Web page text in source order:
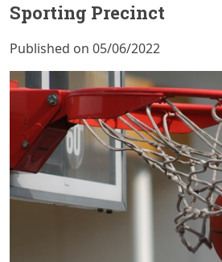
Sporting Precinct
Published on 05/06/2022